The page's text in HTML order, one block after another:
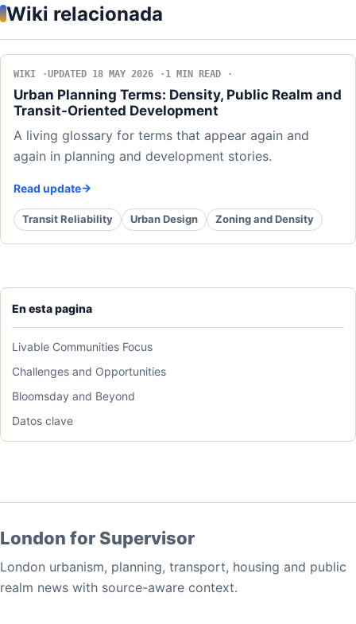
En esta pagina
Livable Communities Focus
Challenges and Opportunities
Bloomsday and Beyond
Datos clave
Wiki relacionada
WIKI UPDATED 18 MAY 2026 1 MIN READ
Urban Planning Terms: Density, Public Realm and
Transit-Oriented Development
A living glossary for terms that appear again and
again in planning and development stories.
Read update
Transit Reliability Urban Design Zoning and Density
London for Supervisor
London urbanism, planning, transport, housing and public
realm news with source-aware context.